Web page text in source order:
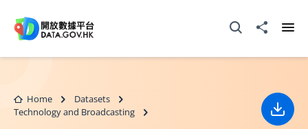
Open Search box
Share to
Home
Datasets
Technology and Broadcasting